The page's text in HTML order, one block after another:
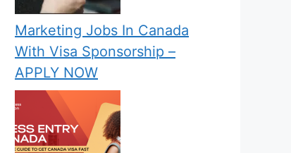
Marketing Jobs In Canada
With Visa Sponsorship –
APPLY NOW